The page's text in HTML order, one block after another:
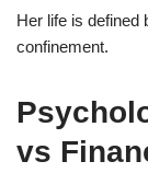
Her life is defined
confinement.
vs